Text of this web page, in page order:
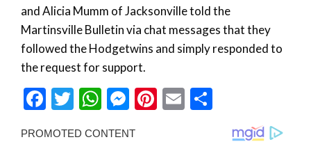
and Alicia Mumm of Jacksonville told the
Martinsville Bulletin via chat messages that they
followed the Hodgetwins and simply responded to
the request for support.
Facebook
Twitter
WhatsApp
Messenger
Pinterest
Email